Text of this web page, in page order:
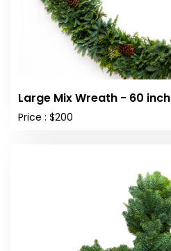
Large Mix Wreath - 60 inch
Price : $200